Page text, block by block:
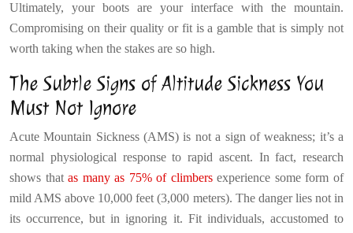
Ultimately, your boots are your interface with the mountain.
Compromising on their quality or fit is a gamble that is simply not
worth taking when the stakes are so high.
The Subtle Signs of Altitude Sickness You
Must Not Ignore
Acute Mountain Sickness (AMS) is not a sign of weakness; it’s a
normal physiological response to rapid ascent. In fact, research
shows thatas many as 75% of climbersexperience some form of
mild AMS above 10,000 feet (3,000 meters). The danger lies not in
its occurrence, but in ignoring it. Fit individuals, accustomed to